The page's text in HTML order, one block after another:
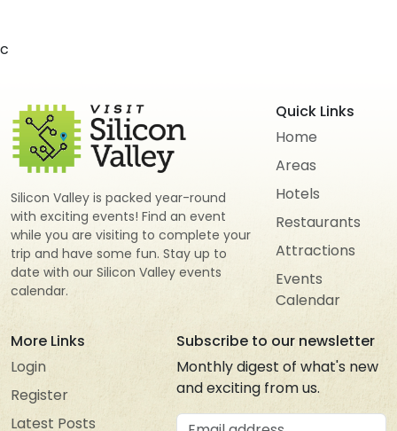
c
Silicon Valley is packed year-round
with exciting events! Find an event
while you are visiting to complete your
trip and have some fun. Stay up to
date with our Silicon Valley events
calendar.
Quick Links
Home
Areas
Hotels
Restaurants
Attractions
Events
Calendar
More Links
Login
Register
Latest Posts
Subscribe to our newsletter
Monthly digest of what's new
and exciting from us.
Email address